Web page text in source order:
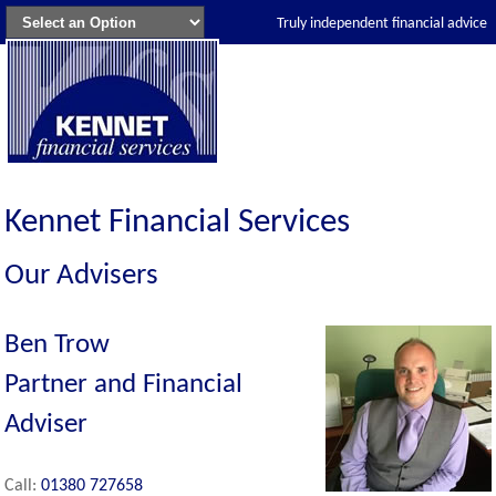
Truly independent financial advice
Kennet Financial Services
Our Advisers
Ben Trow
Partner and Financial
Adviser
Call:01380 727658